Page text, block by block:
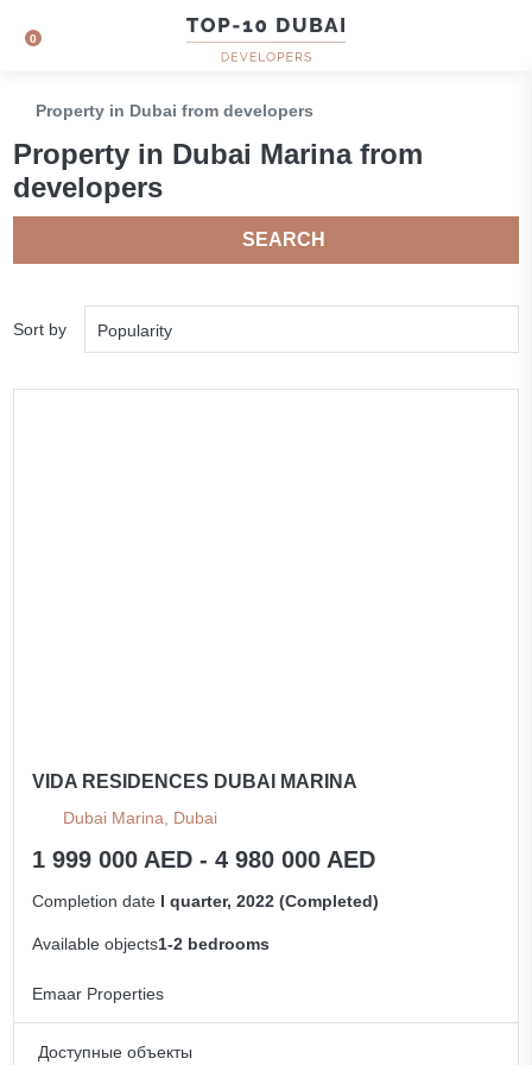
0
Property in Dubai from developers
Property in Dubai Marina from
developers
SEARCH
Sort by Popularity
VIDA RESIDENCES DUBAI MARINA
Dubai Marina, Dubai
1 999 000 AED - 4 980 000 AED
Completion date I quarter, 2022 (Completed)
Available objects1-2 bedrooms
Emaar Properties
Доступные объекты